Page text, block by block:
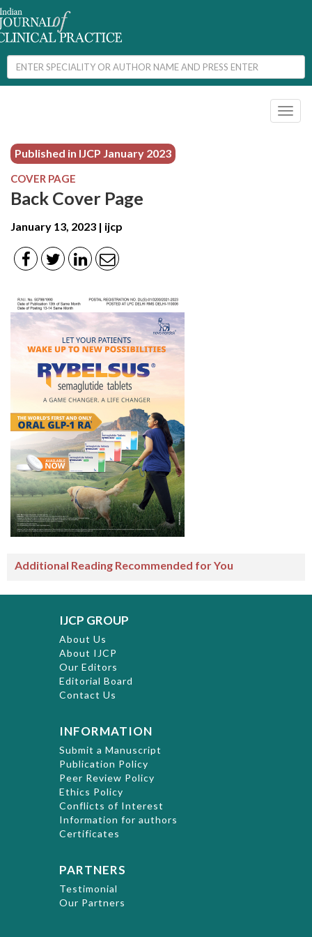
Published in IJCP January 2023
COVER PAGE
Back Cover Page
January 13, 2023 | ijcp
Additional Reading Recommended for You
IJCP GROUP
About Us
About IJCP
Our Editors
Editorial Board
Contact Us
INFORMATION
Submit a Manuscript
Publication Policy
Peer Review Policy
Ethics Policy
Conflicts of Interest
Information for authors
Certificates
PARTNERS
Testimonial
Our Partners